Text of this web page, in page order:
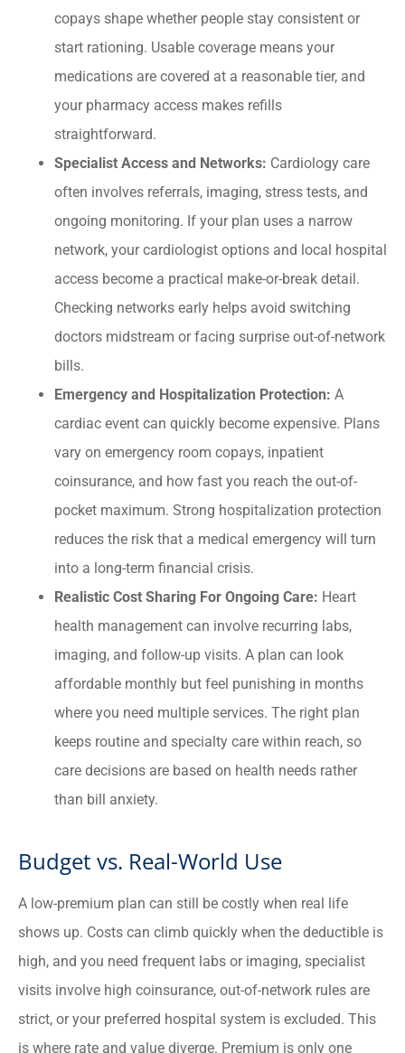
copays shape whether people stay consistent or
start rationing. Usable coverage means your
medications are covered at a reasonable tier, and
your pharmacy access makes refills
straightforward.
Specialist Access and Networks: Cardiology care
often involves referrals, imaging, stress tests, and
ongoing monitoring. If your plan uses a narrow
network, your cardiologist options and local hospital
access become a practical make-or-break detail.
Checking networks early helps avoid switching
doctors midstream or facing surprise out-of-network
bills.
Emergency and Hospitalization Protection: A
cardiac event can quickly become expensive. Plans
vary on emergency room copays, inpatient
coinsurance, and how fast you reach the out-of-
pocket maximum. Strong hospitalization protection
reduces the risk that a medical emergency will turn
into a long-term financial crisis.
Realistic Cost Sharing For Ongoing Care: Heart
health management can involve recurring labs,
imaging, and follow-up visits. A plan can look
affordable monthly but feel punishing in months
where you need multiple services. The right plan
keeps routine and specialty care within reach, so
care decisions are based on health needs rather
than bill anxiety.
Budget vs. Real-World Use
A low-premium plan can still be costly when real life
shows up. Costs can climb quickly when the deductible is
high, and you need frequent labs or imaging, specialist
visits involve high coinsurance, out-of-network rules are
strict, or your preferred hospital system is excluded. This
is where rate and value diverge. Premium is only one